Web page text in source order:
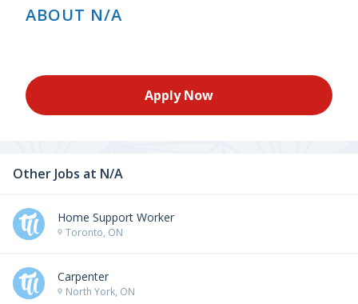
ABOUT N/A
Apply Now
Other Jobs at N/A
Home Support Worker
Toronto, ON
Carpenter
North York, ON